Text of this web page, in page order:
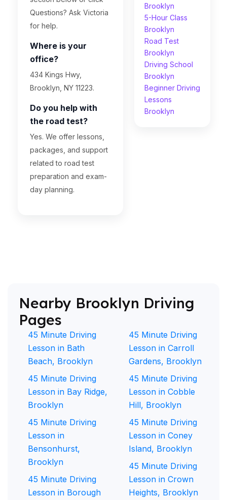
Questions? Ask Victoria
for help.
Where is your
office?
434 Kings Hwy,
Brooklyn, NY 11223.
Do you help with
the road test?
Yes. We offer lessons,
packages, and support
related to road test
preparation and exam-
day planning.
Brooklyn
5-Hour Class
Brooklyn
Road Test
Brooklyn
Driving School
Brooklyn
Beginner Driving
Lessons
Brooklyn
Nearby Brooklyn Driving
Pages
45 Minute Driving
Lesson in Bath
Beach, Brooklyn
45 Minute Driving
Lesson in Bay Ridge,
Brooklyn
45 Minute Driving
Lesson in
Bensonhurst,
Brooklyn
45 Minute Driving
Lesson in Borough
45 Minute Driving
Lesson in Carroll
Gardens, Brooklyn
45 Minute Driving
Lesson in Cobble
Hill, Brooklyn
45 Minute Driving
Lesson in Coney
Island, Brooklyn
45 Minute Driving
Lesson in Crown
Heights, Brooklyn